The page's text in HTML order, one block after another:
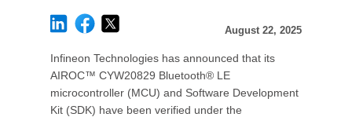
August 22, 2025
Infineon Technologies has announced that its
AIROC™ CYW20829 Bluetooth® LE
microcontroller (MCU) and Software Development
Kit (SDK) have been verified under the